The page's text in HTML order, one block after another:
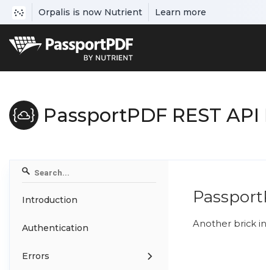
Orpalis is now Nutrient Learn more
PassportPDF REST
Introduction
Authentication
Errors
Another brick